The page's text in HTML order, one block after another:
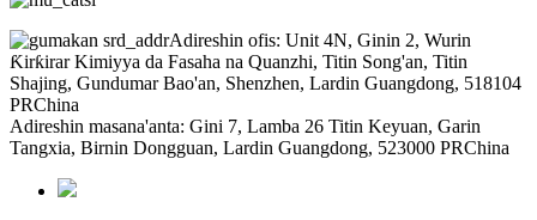
Adireshin ofis: Unit 4N, Ginin 2, Wurin
Ƙirƙirar Kimiyya da Fasaha na Quanzhi, Titin Song'an, Titin
Shajing, Gundumar Bao'an, Shenzhen, Lardin Guangdong, 518104
PRChina
Adireshin masana'anta: Gini 7, Lamba 26 Titin Keyuan, Garin
Tangxia, Birnin Dongguan, Lardin Guangdong, 523000 PRChina